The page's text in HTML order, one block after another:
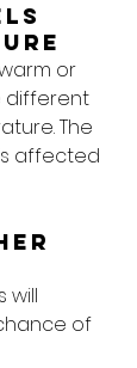
or
different
The
affected
will
of